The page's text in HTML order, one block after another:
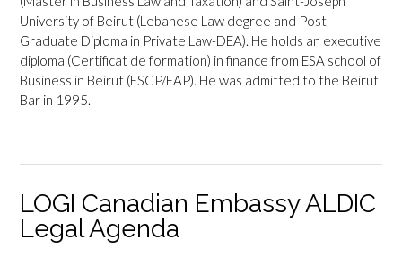
University of Beirut (Lebanese Law degree and Post
Graduate Diploma in Private Law-DEA). He holds an executive
diploma (Certificat de formation) in finance from ESA school of
Business in Beirut (ESCP/EAP). He was admitted to the Beirut
Bar in 1995.
LOGI Canadian Embassy ALDIC
Legal Agenda